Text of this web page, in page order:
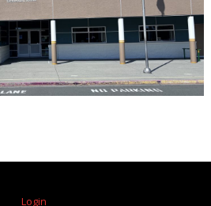
Login